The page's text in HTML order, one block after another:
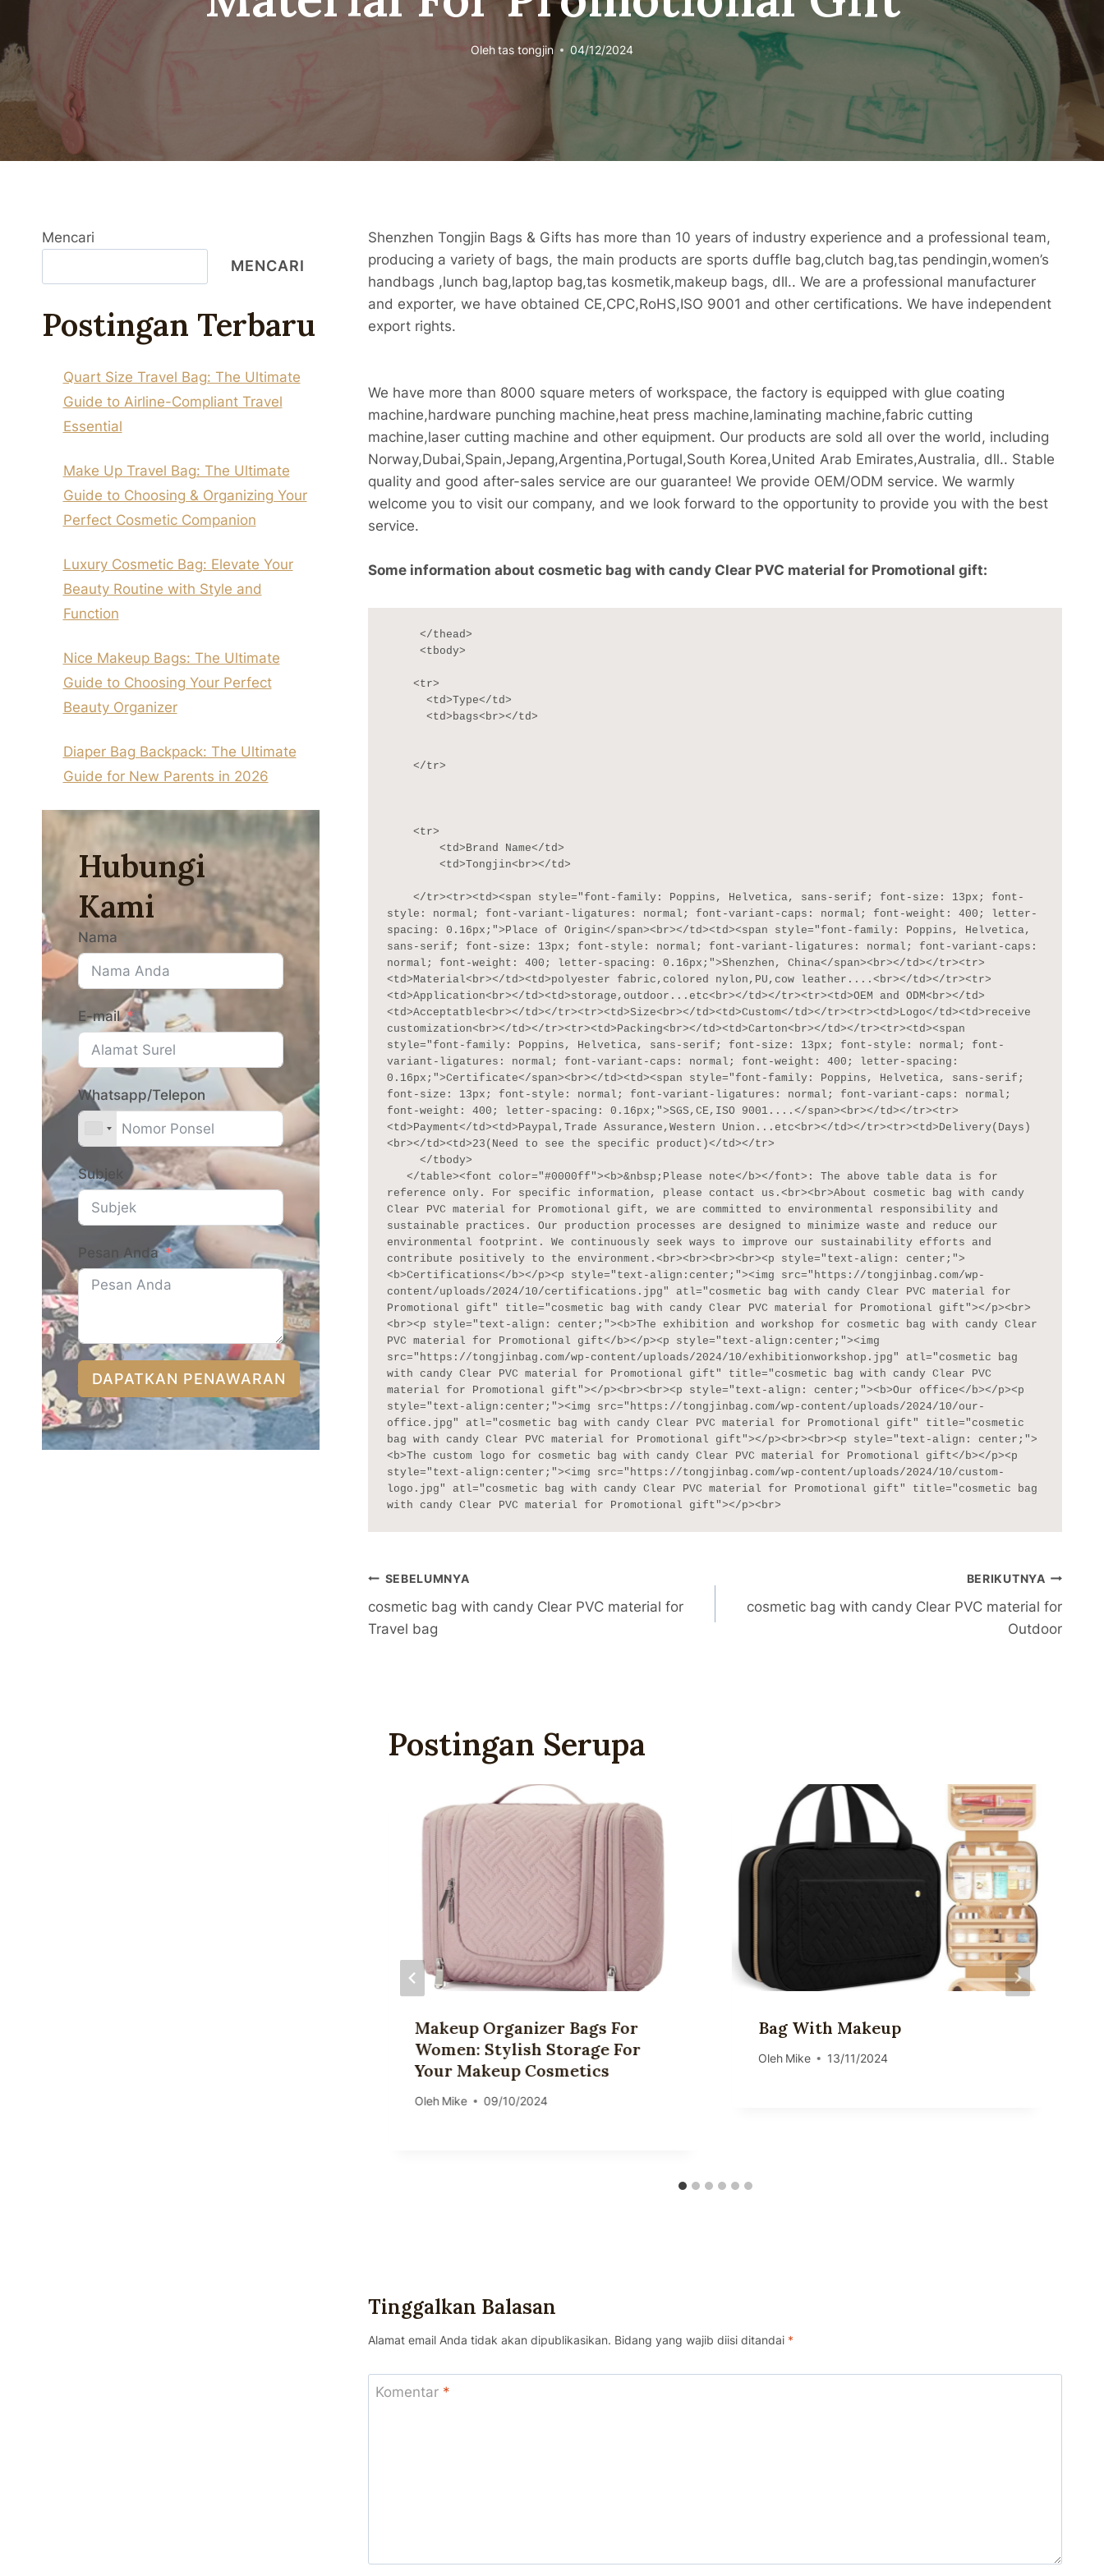
Olehtas tongjin 04/12/2024
Shenzhen Tongjin Bags & Gifts has more than 10 years of industry experience and a professional team,
producing a variety of bags, the main products are sports duffle bag,clutch bag,tas pendingin,women’s
handbags ,lunch bag,laptop bag,tas kosmetik,makeup bags, dll.. We are a professional manufacturer
and exporter, we have obtained CE,CPC,RoHS,ISO 9001 and other certifications. We have independent
export rights.
We have more than 8000 square meters of workspace, the factory is equipped with glue coating
machine,hardware punching machine,heat press machine,laminating machine,fabric cutting
machine,laser cutting machine and other equipment. Our products are sold all over the world, including
Norway,Dubai,Spain,Jepang,Argentina,Portugal,South Korea,United Arab Emirates,Australia, dll.. Stable
quality and good after-sales service are our guarantee! We provide OEM/ODM service. We warmly
welcome you to visit our company, and we look forward to the opportunity to provide you with the best
service.
Some information about cosmetic bag with candy Clear PVC material for Promotional gift:
style: normal; font-variant-ligatures: normal; font-variant-caps: normal; font-weight: 400; letter-
spacing: 0.16px;">Place of Origin</span><br></td><td><span style="font-family: Poppins, Helvetica,
sans-serif; font-size: 13px; font-style: normal; font-variant-ligatures: normal; font-variant-caps:
normal; font-weight: 400; letter-spacing: 0.16px;">Shenzhen, China</span><br></td></tr><tr>
<td>Material<br></td><td>polyester fabric,colored nylon,PU,cow leather....<br></td></tr><tr>
<td>Application<br></td><td>storage,outdoor...etc<br></td></tr><tr><td>OEM and ODM<br></td>
<td>Acceptatble<br></td></tr><tr><td>Size<br></td><td>Custom</td></tr><tr><td>Logo</td><td>receive
customization<br></td></tr><tr><td>Packing<br></td><td>Carton<br></td></tr><tr><td><span
style="font-family: Poppins, Helvetica, sans-serif; font-size: 13px; font-style: normal; font-
variant-ligatures: normal; font-variant-caps: normal; font-weight: 400; letter-spacing:
0.16px;">Certificate</span><br></td><td><span style="font-family: Poppins, Helvetica, sans-serif;
font-size: 13px; font-style: normal; font-variant-ligatures: normal; font-variant-caps: normal;
font-weight: 400; letter-spacing: 0.16px;">SGS,CE,ISO 9001....</span><br></td></tr><tr>
<td>Payment</td><td>Paypal,Trade Assurance,Western Union...etc<br></td></tr><tr><td>Delivery(Days)
<br></td><td>23(Need to see the specific product)</td></tr>
reference only. For specific information, please contact us.<br><br>About cosmetic bag with candy
Clear PVC material for Promotional gift, we are committed to environmental responsibility and
sustainable practices. Our production processes are designed to minimize waste and reduce our
environmental footprint. We continuously seek ways to improve our sustainability efforts and
contribute positively to the environment.<br><br><br><br><p style="text-align: center;">
<b>Certifications</b></p><p style="text-align:center;"><img src="https://tongjinbag.com/wp-
content/uploads/2024/10/certifications.jpg" atl="cosmetic bag with candy Clear PVC material for
Promotional gift" title="cosmetic bag with candy Clear PVC material for Promotional gift"></p><br>
<br><p style="text-align: center;"><b>The exhibition and workshop for cosmetic bag with candy Clear
PVC material for Promotional gift</b></p><p style="text-align:center;"><img
src="https://tongjinbag.com/wp-content/uploads/2024/10/exhibitionworkshop.jpg" atl="cosmetic bag
with candy Clear PVC material for Promotional gift" title="cosmetic bag with candy Clear PVC
material for Promotional gift"></p><br><br><p style="text-align: center;"><b>Our office</b></p><p
style="text-align:center;"><img src="https://tongjinbag.com/wp-content/uploads/2024/10/our-
office.jpg" atl="cosmetic bag with candy Clear PVC material for Promotional gift" title="cosmetic
bag with candy Clear PVC material for Promotional gift"></p><br><br><p style="text-align: center;">
<b>The custom logo for cosmetic bag with candy Clear PVC material for Promotional gift</b></p><p
style="text-align:center;"><img src="https://tongjinbag.com/wp-content/uploads/2024/10/custom-
logo.jpg" atl="cosmetic bag with candy Clear PVC material for Promotional gift" title="cosmetic bag
with candy Clear PVC material for Promotional gift"></p><br>
Navigasi
Pos
SEBELUMNYA
cosmetic bag with candy Clear PVC material for
Travel bag
BERIKUTNYA
cosmetic bag with candy Clear PVC material for
Outdoor
Postingan Serupa
Makeup Organizer Bags For
Women: Stylish Storage For
Your Makeup Cosmetics
Oleh Mike 09/10/2024
Bag With Makeup
Oleh Mike 13/11/2024
Tinggalkan Balasan
Alamat email Anda tidak akan dipublikasikan. Bidang yang wajib diisi ditandai *
Komentar *
Mencari
MENCARI
Postingan Terbaru
Quart Size Travel Bag: The Ultimate
Guide to Airline-Compliant Travel
Essential
Make Up Travel Bag: The Ultimate
Guide to Choosing & Organizing Your
Perfect Cosmetic Companion
Luxury Cosmetic Bag: Elevate Your
Beauty Routine with Style and
Function
Nice Makeup Bags: The Ultimate
Guide to Choosing Your Perfect
Beauty Organizer
Diaper Bag Backpack: The Ultimate
Guide for New Parents in 2026
Hubungi
Kami
Nama
E-mail
Whatsapp/Telepon
Subjek
Pesan Anda
DAPATKAN PENAWARAN